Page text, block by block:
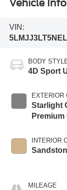
Vehicle
VIN:
BODY
4D Sport
EXTERIOR
Starlight
INTERIOR
MILEAGE